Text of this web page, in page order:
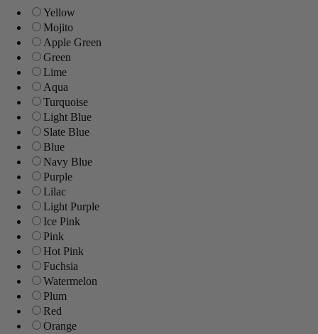
Yellow
Mojito
Apple Green
Green
Lime
Aqua
Turquoise
Light Blue
Slate Blue
Blue
Navy Blue
Purple
Lilac
Light Purple
Ice Pink
Pink
Hot Pink
Fuchsia
Watermelon
Plum
Red
Orange